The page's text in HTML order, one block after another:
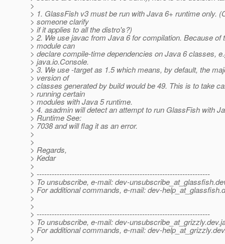
>
> 1. GlassFish v3 must be run with Java 6+ runtime only.
> someone clarify
> if it applies to all the distro's?)
> 2. We use javac from Java 6 for compilation. Because of
> module can
> declare compile-time dependencies on Java 6 classes,
> java.io.Console.
> 3. We use -target as 1.5 which means, by default, the
> version of
> classes generated by build would be 49. This is to take
> running certain
> modules with Java 5 runtime.
> 4. asadmin will detect an attempt to run GlassFish with
> Runtime See:
> 7038 and will flag it as an error.
>
>
> Regards,
> Kedar
>
> ---------------------------------------------------------------------
> To unsubscribe, e-mail: dev-unsubscribe_at_glassfish.
> For additional commands, e-mail: dev-help_at_glassfish.
>
>
> ---------------------------------------------------------------------
> To unsubscribe, e-mail: dev-unsubscribe_at_grizzly.
> For additional commands, e-mail: dev-help_at_grizzly.
>